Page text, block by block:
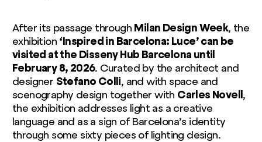
After its passage through Milan Design Week, the
exhibition ‘Inspired in Barcelona: Luce’ can be
visited at the Disseny Hub Barcelona until
February 8, 2026. Curated by the architect and
designer Stefano Colli, and with space and
scenography design together with Carles Novell,
the exhibition addresses light as a creative
language and as a sign of Barcelona’s identity
through some sixty pieces of lighting design.